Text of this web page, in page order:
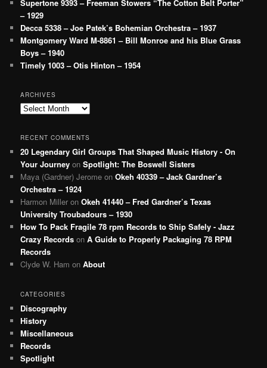
Supertone 9393 – Freeman Stowers “The Cotton Belt Porter”
– 1929
Decca 5338 – Joe Patek’s Bohemian Orchestra – 1937
Montgomery Ward M-8861 – Bill Monroe and his Blue Grass
Boys – 1940
Timely 1003 – Otis Hinton – 1954
ARCHIVES
Archives
RECENT COMMENTS
20 Legendary Girl Groups That Shaped Music History - On
Your Journey onSpotlight: The Boswell Sisters
Maya (Gardner) Jerome onOkeh 40339 – Jack Gardner’s
Orchestra – 1924
Harmon Miller onOkeh 41440 – Fred Gardner’s Texas
University Troubadours – 1930
How To Pack Fragile 78 rpm Records to Ship Safely - Jazz
Crazy Records onA Guide to Properly Packaging 78 RPM
Records
Clyde W. Ham onAbout
CATEGORIES
Discography
History
Miscellaneous
Records
Spotlight